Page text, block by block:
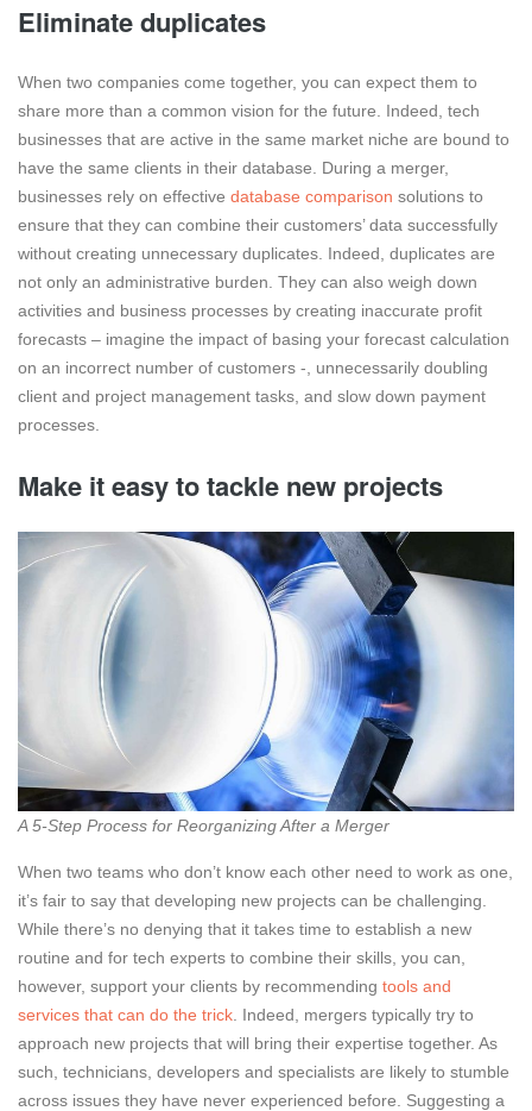
Eliminate duplicates
When two companies come together, you can expect them to
share more than a common vision for the future. Indeed, tech
businesses that are active in the same market niche are bound to
have the same clients in their database. During a merger,
businesses rely on effective database comparison solutions to
ensure that they can combine their customers’ data successfully
without creating unnecessary duplicates. Indeed, duplicates are
not only an administrative burden. They can also weigh down
activities and business processes by creating inaccurate profit
forecasts – imagine the impact of basing your forecast calculation
on an incorrect number of customers -, unnecessarily doubling
client and project management tasks, and slow down payment
processes.
Make it easy to tackle new projects
A 5-Step Process for Reorganizing After a Merger
When two teams who don’t know each other need to work as one,
it’s fair to say that developing new projects can be challenging.
While there’s no denying that it takes time to establish a new
routine and for tech experts to combine their skills, you can,
however, support your clients by recommending tools and
services that can do the trick . Indeed, mergers typically try to
approach new projects that will bring their expertise together. As
such, technicians, developers and specialists are likely to stumble
across issues they have never experienced before. Suggesting a